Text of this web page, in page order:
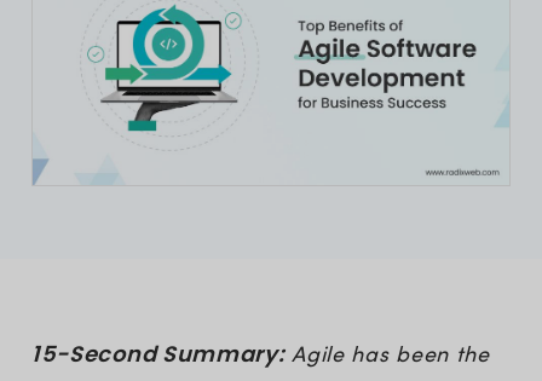
15-Second Summary:Agile has been the